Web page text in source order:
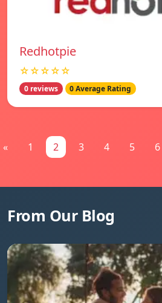
Redhotpie
☆☆☆☆☆
0 reviews 0 Average Rating
« 1 2 3 4 5 6
From Our Blog